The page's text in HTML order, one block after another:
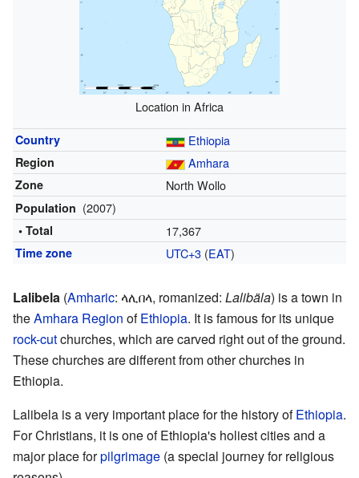
Location in Africa
Country Ethiopia
Region Amhara
Zone North Wollo
Population (2007)
• Total 17,367
Time zone UTC+3(EAT)
Lalibela (Amharic: ላሊበላ, romanized: Lalibäla) is a town in
theAmhara Region ofEthiopia. It is famous for its unique
rock-cutchurches, which are carved right out of the ground.
These churches are different from other churches in
Ethiopia.
Lalibela is a very important place for the history ofEthiopia.
For Christians, it is one of Ethiopia's holiest cities and a
major place forpilgrimage (a special journey for religious